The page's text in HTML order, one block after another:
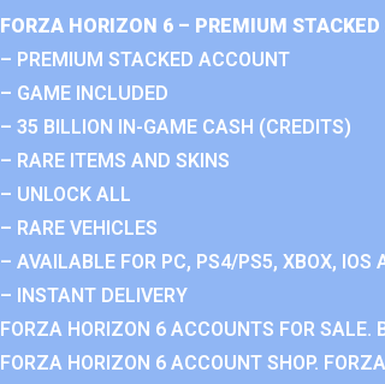
FORZA HORIZON 6 – PREMIUM
– PREMIUM STACKED ACCOUNT
– GAME INCLUDED
– 35 BILLION IN-GAME CASH (CREDITS)
– RARE ITEMS AND SKINS
– UNLOCK ALL
– RARE VEHICLES
– AVAILABLE FOR PC, PS4/PS5, XBOX, IOS
– INSTANT DELIVERY
FORZA HORIZON 6 ACCOUNTS FOR SALE.
FORZA HORIZON 6 ACCOUNT SHOP.